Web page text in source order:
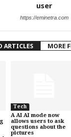
user
https://eminetra.com
ARTICLES MORE
Tech
A AI AI mode now
allows users to ask
questions about the
pictures